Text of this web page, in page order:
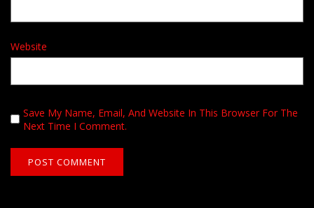
Website
Save My Name, Email, And Website In This Browser For The
Next Time I Comment.